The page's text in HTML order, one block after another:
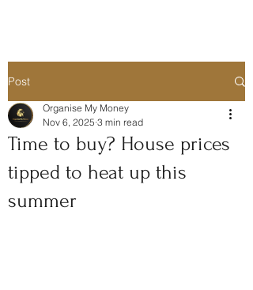
Post
Time to buy? House prices
tipped to heat up this
summer
Organise My Money
Nov 6, 2025 3 min read